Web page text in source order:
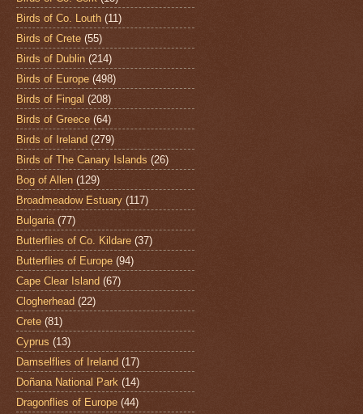
Birds of Co. Louth (11)
Birds of Crete (55)
Birds of Dublin (214)
Birds of Europe (498)
Birds of Fingal (208)
Birds of Greece (64)
Birds of Ireland (279)
Birds of The Canary Islands (26)
Bog of Allen (129)
Broadmeadow Estuary (117)
Bulgaria (77)
Butterflies of Co. Kildare (37)
Butterflies of Europe (94)
Cape Clear Island (67)
Clogherhead (22)
Crete (81)
Cyprus (13)
Damselflies of Ireland (17)
Doñana National Park (14)
Dragonflies of Europe (44)